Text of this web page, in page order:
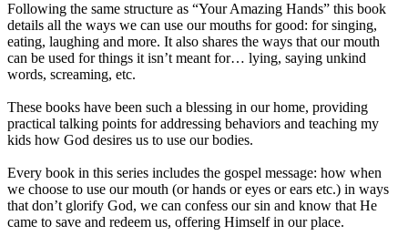
Following the same structure as “Your Amazing Hands” this book
details all the ways we can use our mouths for good: for singing,
eating, laughing and more. It also shares the ways that our mouth
can be used for things it isn’t meant for… lying, saying unkind
words, screaming, etc.
These books have been such a blessing in our home, providing
practical talking points for addressing behaviors and teaching my
kids how God desires us to use our bodies.
Every book in this series includes the gospel message: how when
we choose to use our mouth (or hands or eyes or ears etc.) in ways
that don’t glorify God, we can confess our sin and know that He
came to save and redeem us, offering Himself in our place.